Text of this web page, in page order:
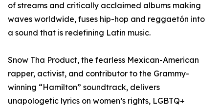
of streams and critically acclaimed albums making
waves worldwide, fuses hip-hop and reggaetón into
a sound that is redefining Latin music.
Snow Tha Product, the fearless Mexican-American
rapper, activist, and contributor to the Grammy-
winning “Hamilton” soundtrack, delivers
unapologetic lyrics on women’s rights, LGBTQ+